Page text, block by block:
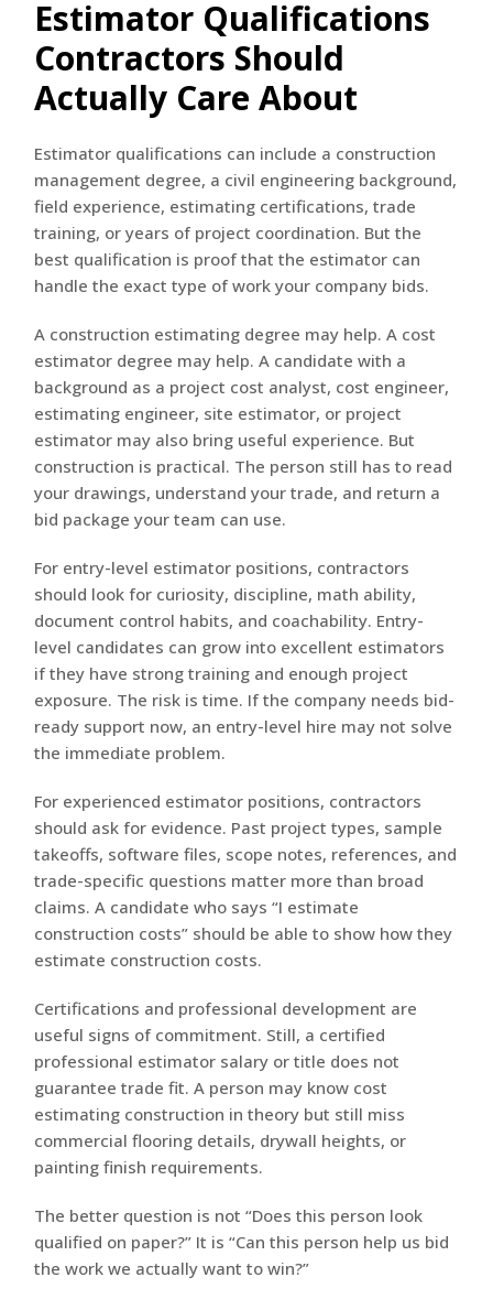
Estimator Qualifications
Contractors Should
Actually Care About
Estimator qualifications can include a construction
management degree, a civil engineering background,
field experience, estimating certifications, trade
training, or years of project coordination. But the
best qualification is proof that the estimator can
handle the exact type of work your company bids.
A construction estimating degree may help. A cost
estimator degree may help. A candidate with a
background as a project cost analyst, cost engineer,
estimating engineer, site estimator, or project
estimator may also bring useful experience. But
construction is practical. The person still has to read
your drawings, understand your trade, and return a
bid package your team can use.
For entry-level estimator positions, contractors
should look for curiosity, discipline, math ability,
document control habits, and coachability. Entry-
level candidates can grow into excellent estimators
if they have strong training and enough project
exposure. The risk is time. If the company needs bid-
ready support now, an entry-level hire may not solve
the immediate problem.
For experienced estimator positions, contractors
should ask for evidence. Past project types, sample
takeoffs, software files, scope notes, references, and
trade-specific questions matter more than broad
claims. A candidate who says “I estimate
construction costs” should be able to show how they
estimate construction costs.
Certifications and professional development are
useful signs of commitment. Still, a certified
professional estimator salary or title does not
guarantee trade fit. A person may know cost
estimating construction in theory but still miss
commercial flooring details, drywall heights, or
painting finish requirements.
The better question is not “Does this person look
qualified on paper?” It is “Can this person help us bid
the work we actually want to win?”